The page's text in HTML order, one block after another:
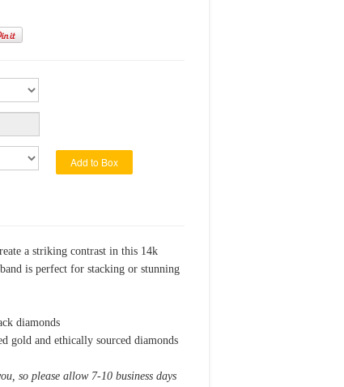
Add to Box
a striking contrast in this 14k
is perfect for stacking or stunning
diamonds
gold and ethically sourced diamonds
so please allow 7-10 business days